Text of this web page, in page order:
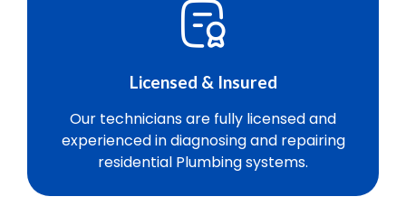
Licensed & Insured
Our technicians are fully licensed and
experienced in diagnosing and repairing
residential Plumbing systems.